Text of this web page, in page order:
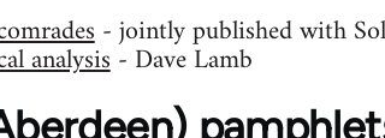
- jointly published with
analysis- Dave Lamb